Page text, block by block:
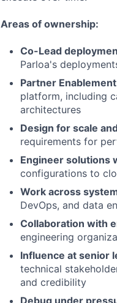
Areas of ownership:
Co-Lead
Parloa's
Partner
platform, including
architectures
Design for scale
requirements for
Engineer solutions
configurations to
Work across
DevOps, and data
Collaboration with
engineering
Influence at senior
technical
and credibility
Debug under